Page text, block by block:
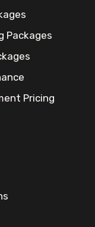
Packages
Pricing